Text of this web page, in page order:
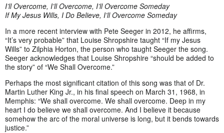
I’ll Overcome, I’ll Overcome, I’ll Overcome Someday
If My Jesus Wills, I Do Believe, I’ll Overcome Someday
In a more recent interview with Pete Seeger in 2012, he affirms,
“It’s very probable” that Louise Shropshire taught “If my Jesus
Wills” to Zilphia Horton, the person who taught Seeger the song.
Seeger acknowledges that Louise Shropshire “should be added to
the story” of “We Shall Overcome.”
Perhaps the most significant citation of this song was that of Dr.
Martin Luther King Jr., in his final speech on March 31, 1968, in
Memphis: “We shall overcome. We shall overcome. Deep in my
heart I do believe we shall overcome. And I believe it because
somehow the arc of the moral universe is long, but it bends towards
justice.”